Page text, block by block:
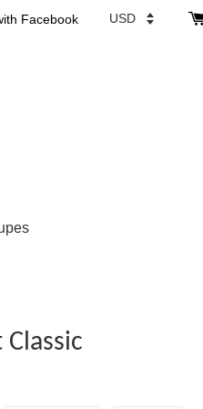
Facebook